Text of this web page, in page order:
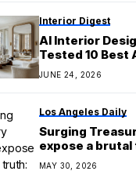
Interior Digest
AI Interior
Tested 10 Best
Tools in 2026
JUNE 24, 2026
Los Angeles Daily
Surging
expose a
America has no
error on its $39
MAY 30, 2026